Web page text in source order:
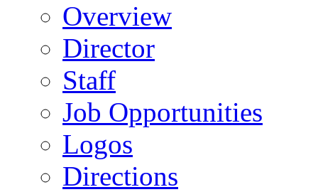
Overview
Director
Staff
Job Opportunities
Logos
Directions